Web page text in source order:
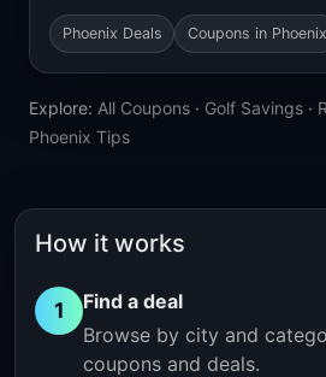
Phoenix Deals Coupons in Phoenix
Explore: All Coupons · Golf Savings ·
Phoenix Tips
How it works
1
Find a deal
Browse by city and
coupons and deals.